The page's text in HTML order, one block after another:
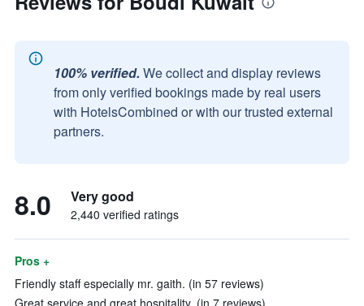
100% verified. We collect and display reviews
from only verified bookings made by real users
with HotelsCombined or with our trusted external
partners.
8.0 Very good
2,440 verified ratings
Pros +
Friendly staff especially mr. gaith. (in 57 reviews)
Great service and great hospitality. (in 7 reviews)